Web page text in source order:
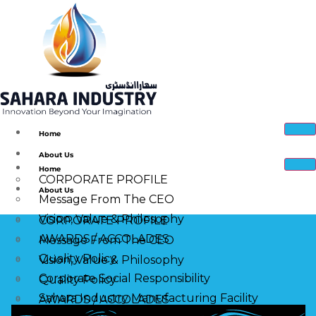
Home
About Us
CORPORATE PROFILE
Message From The CEO
Vision, Value & Philosophy
AWARDS / ACCOLADES
Quality Policy
Corporate Social Responsibility
Sahara Industry Manufacturing Facility
Home
About Us
CORPORATE PROFILE
Message From The CEO
Vision, Value & Philosophy
Quality Policy
AWARDS / ACCOLADES